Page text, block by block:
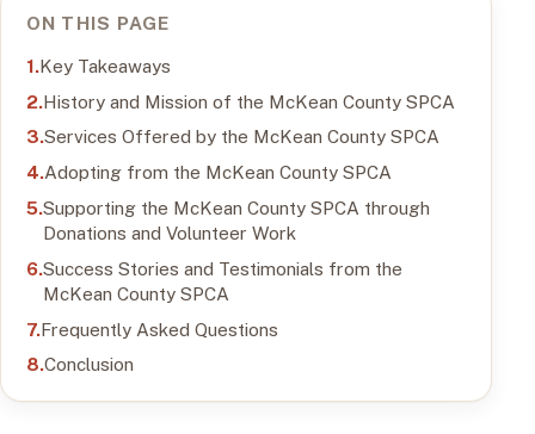
ON THIS PAGE
Key Takeaways
History and Mission of the McKean County SPCA
Services Offered by the McKean County SPCA
Adopting from the McKean County SPCA
Supporting the McKean County SPCA through
Donations and Volunteer Work
Success Stories and Testimonials from the
McKean County SPCA
Frequently Asked Questions
Conclusion